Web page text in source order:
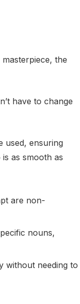
the
have to change
used, ensuring
as smooth as
are non-
nouns,
without needing to